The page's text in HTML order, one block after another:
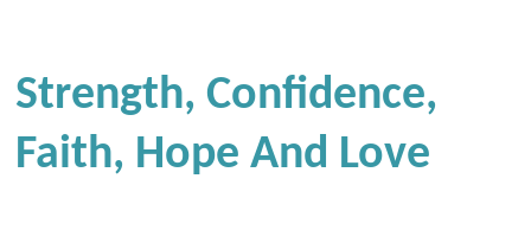
Strength, Confidence,
Faith, Hope And Love